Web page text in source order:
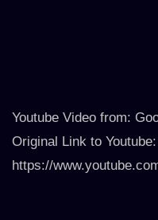
Youtube Video from:
Original Link to Youtube:
https://